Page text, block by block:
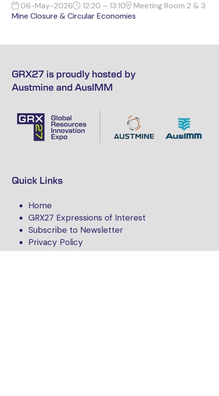
06-May-2026 12:20 – 13:10
Meeting Room 2 & 3
Mine Closure & Circular Economies
GRX27 is proudly hosted by
Austmine and AusIMM
Quick Links
Home
GRX27 Expressions of Interest
Subscribe to Newsletter
Privacy Policy